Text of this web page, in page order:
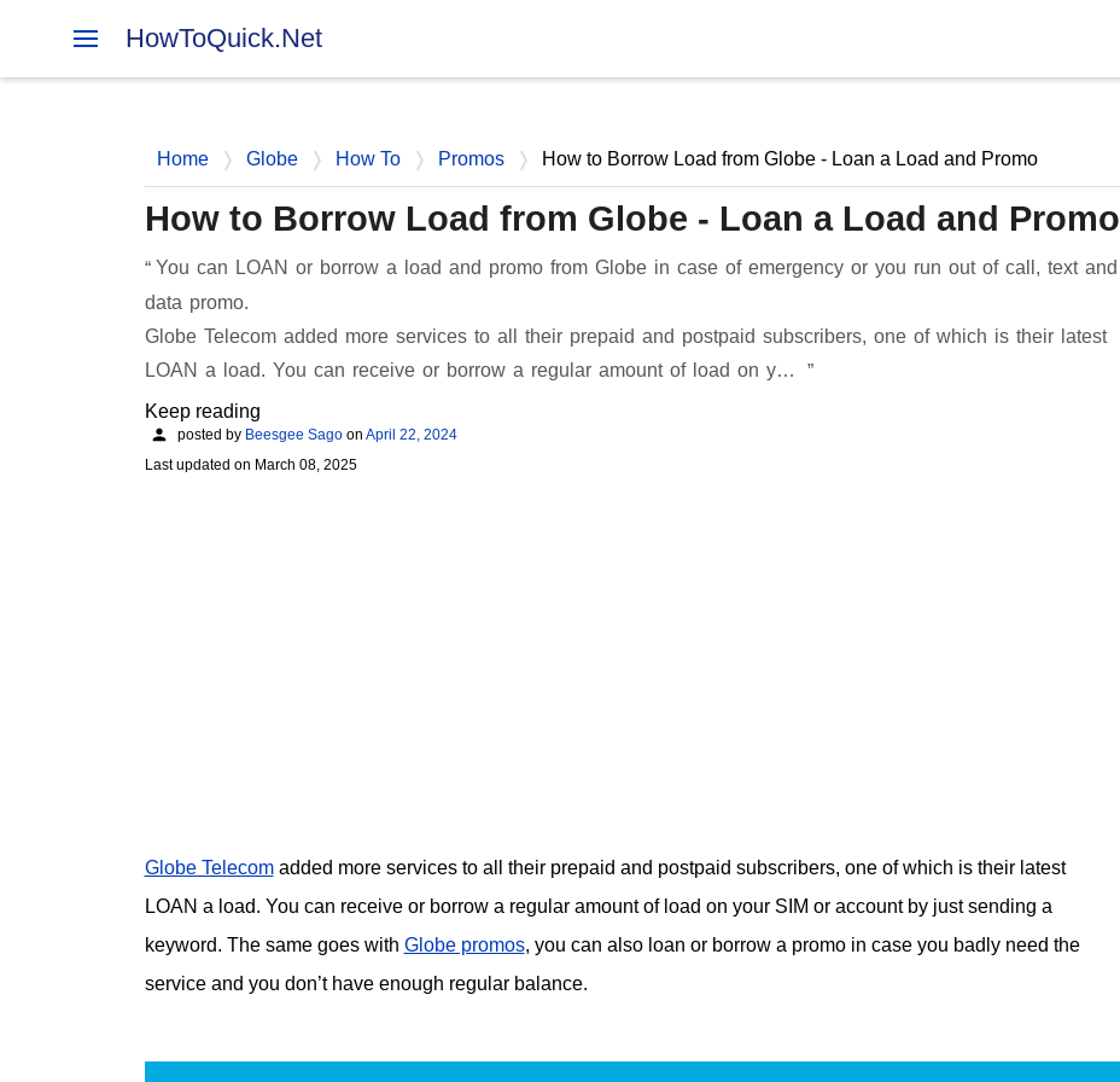
HowToQuick.Net
Home Globe How To Promos How to Borrow Load from Globe - Loan a Load and Promo
How to Borrow Load from Globe - Loan a Load and Promo
You can LOAN or borrow a load and promo from Globe in case of emergency or you run out of call, text and
data promo.
Globe Telecom added more services to all their prepaid and postpaid subscribers, one of which is their latest
LOAN a load. You can receive or borrow a regular amount of load on y…
Keep reading
posted by Beesgee Sago on April 22, 2024
Last updated on March 08, 2025
Globe Telecomadded more services to all their prepaid and postpaid subscribers, one of which is their latest
LOAN a load. You can receive or borrow a regular amount of load on your SIM or account by just sending a
keyword. The same goes with Globe promos, you can also loan or borrow a promo in case you badly need the
service and you don’t have enough regular balance.